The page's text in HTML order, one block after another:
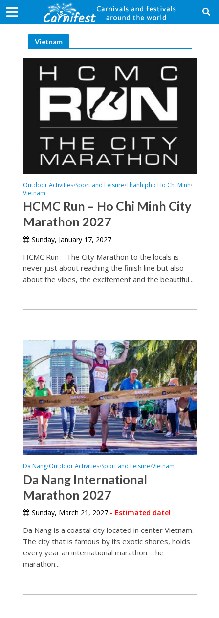
Vietnam
Outdoor Activities•Sport and Leisure•Thanh pho Ho Chi Minh•
Vietnam
HCMC Run – Ho Chi Minh City
Marathon 2027
Sunday, January 17, 2027
HCMC Run – The City Marathon to the locals is
never just about reaching the finish line but also
about the vibes, the excitement and the beautiful...
Da Nang•Outdoor Activities•Sport and Leisure•Vietnam
Da Nang International
Marathon 2027
Sunday, March 21, 2027- Estimated date!
Da Nang is a coastal city located in center Vietnam.
The city that is famous by its exotic shores, holds
every year an international marathon. The
marathon...